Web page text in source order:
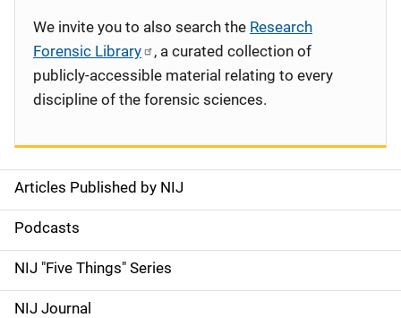
S
i
d
e
Articles Published by NIJ
Podcasts
NIJ "Five Things" Series
NIJ Journal
We invite you to also search the Research
Forensic Library
, a curated collection of
publicly-accessible material relating to every
discipline of the forensic sciences.